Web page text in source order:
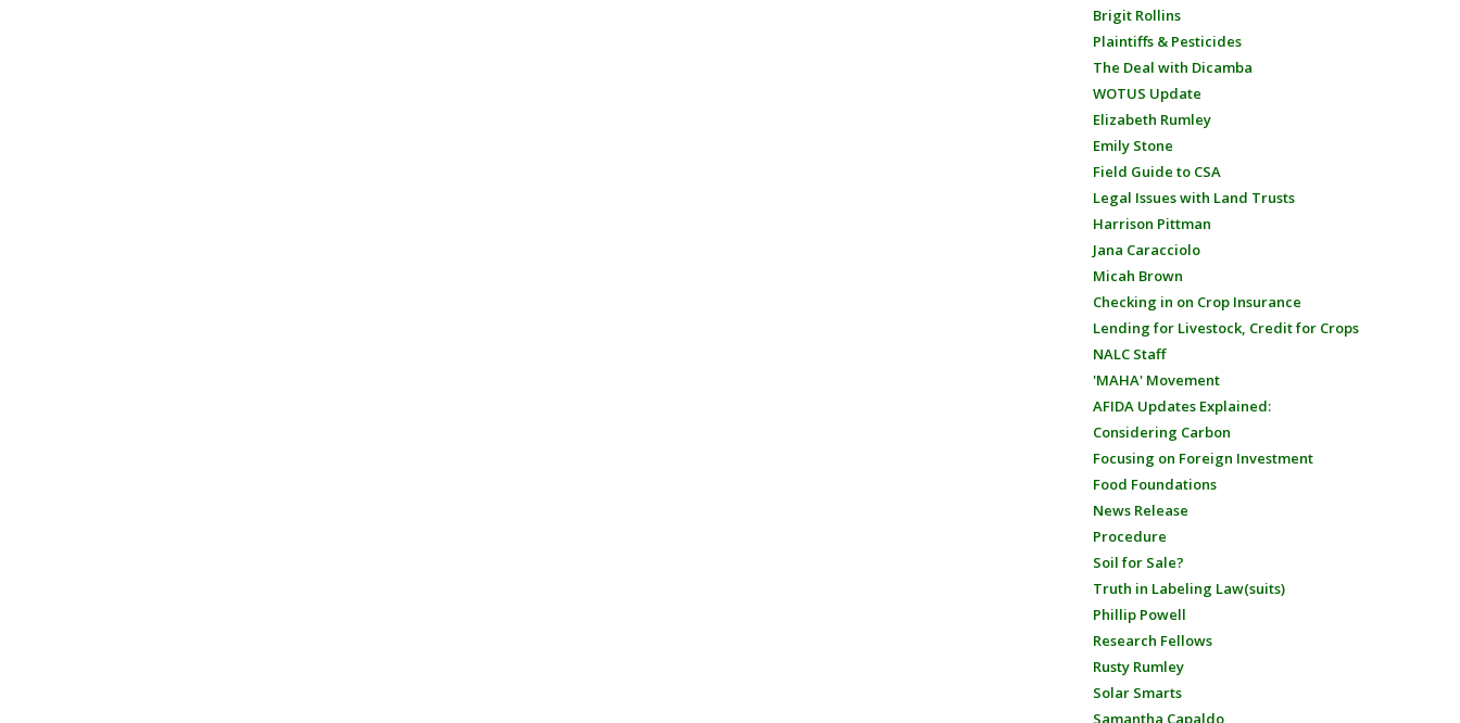
Brigit Rollins
Plaintiffs & Pesticides
The Deal with Dicamba
WOTUS Update
Elizabeth Rumley
Emily Stone
Field Guide to CSA
Legal Issues with Land Trusts
Harrison Pittman
Jana Caracciolo
Micah Brown
Checking in on Crop Insurance
Lending for Livestock, Credit for Crops
NALC Staff
'MAHA' Movement
AFIDA Updates Explained:
Considering Carbon
Focusing on Foreign Investment
Food Foundations
News Release
Procedure
Soil for Sale?
Truth in Labeling Law(suits)
Phillip Powell
Research Fellows
Rusty Rumley
Solar Smarts
Samantha Capaldo